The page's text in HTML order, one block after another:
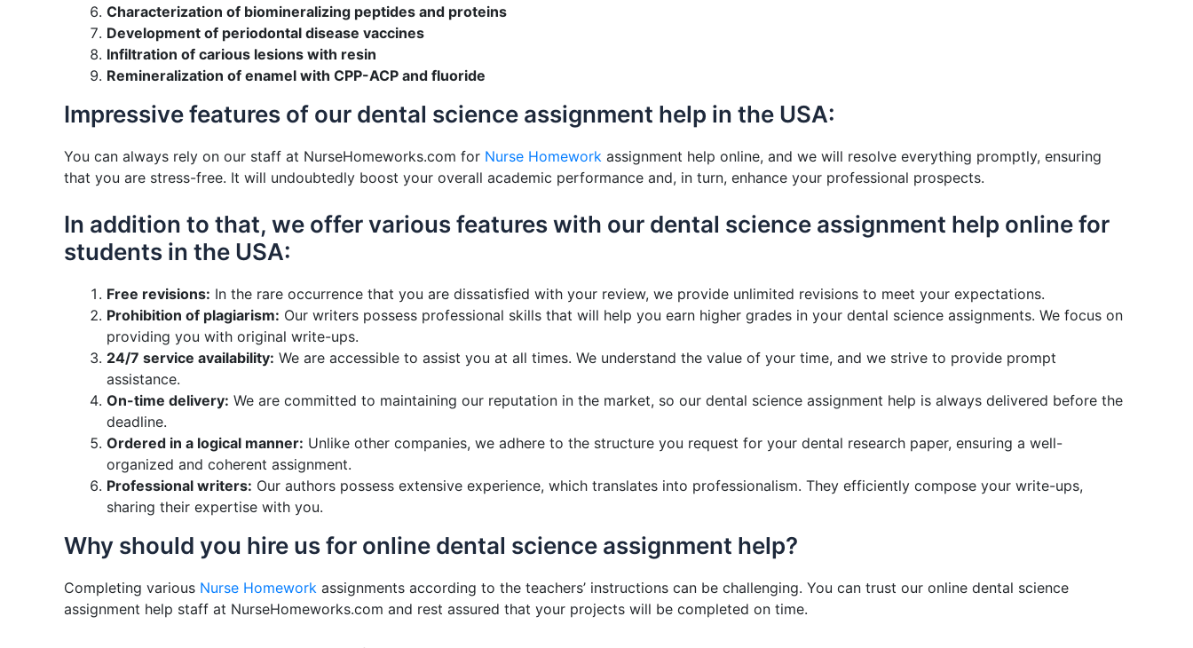
Characterization of biomineralizing peptides and proteins
Development of periodontal disease vaccines
Infiltration of carious lesions with resin
Remineralization of enamel with CPP-ACP and fluoride
Impressive features of our dental science assignment help in the USA:
You can always rely on our staff at NurseHomeworks.com for Nurse Homework assignment help online, and we will resolve everything promptly, ensuring
that you are stress-free. It will undoubtedly boost your overall academic performance and, in turn, enhance your professional prospects.
In addition to that, we offer various features with our dental science assignment help online for
students in the USA:
Free revisions: In the rare occurrence that you are dissatisfied with your review, we provide unlimited revisions to meet your expectations.
Prohibition of plagiarism: Our writers possess professional skills that will help you earn higher grades in your dental science assignments. We focus on
providing you with original write-ups.
24/7 service availability: We are accessible to assist you at all times. We understand the value of your time, and we strive to provide prompt
assistance.
On-time delivery: We are committed to maintaining our reputation in the market, so our dental science assignment help is always delivered before the
deadline.
Ordered in a logical manner: Unlike other companies, we adhere to the structure you request for your dental research paper, ensuring a well-
organized and coherent assignment.
Professional writers: Our authors possess extensive experience, which translates into professionalism. They efficiently compose your write-ups,
sharing their expertise with you.
Why should you hire us for online dental science assignment help?
Completing various Nurse Homework assignments according to the teachers’ instructions can be challenging. You can trust our online dental science
assignment help staff at NurseHomeworks.com and rest assured that your projects will be completed on time.